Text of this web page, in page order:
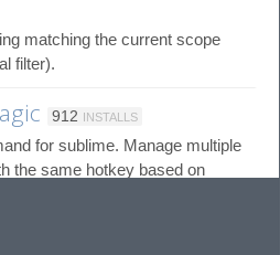
matching the current scope
filter).
912 INSTALLS
for sublime. Manage multiple
the same hotkey based on